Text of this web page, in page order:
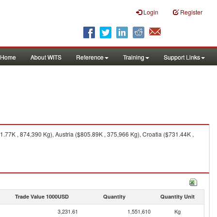
Login Register
Home About WITS Reference Training Support Links
, 874,390 Kg), Austria ($805.89K , 375,966 Kg), Croatia ($731.44K ,
Trade Value 1000USD Quantity Quantity Unit
3,231.61 1,551,610 Kg